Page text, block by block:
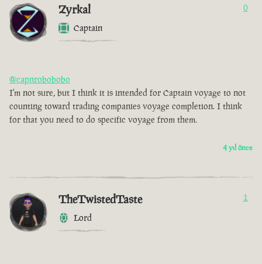
Zyrkal
Captain
0
@capnrobobobo
I'm not sure, but I think it is intended for Captain voyage to not
counting toward trading companies voyage completion. I think
for that you need to do specific voyage from them.
4 yıl önce
TheTwistedTaste
Lord
1